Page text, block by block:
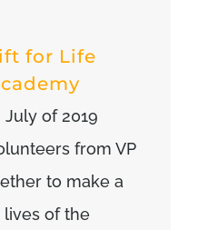
for Life
July of 2019
from VP
to make a
lives of the